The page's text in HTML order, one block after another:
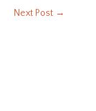
Next Post →